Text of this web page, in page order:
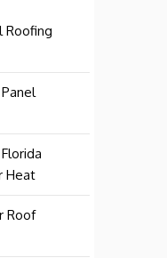
Roofing
Heat
Roof